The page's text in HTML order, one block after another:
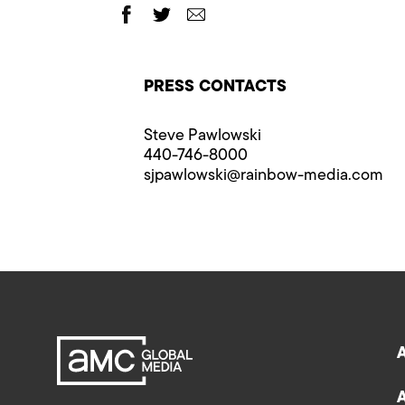
PRESS CONTACTS
Steve Pawlowski
440-746-8000
sjpawlowski@rainbow-media.com